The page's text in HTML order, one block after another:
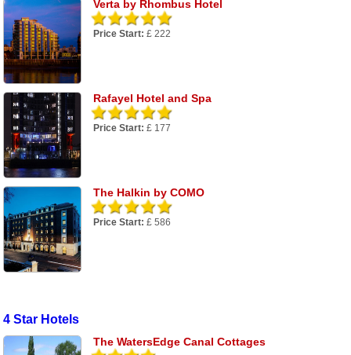
Verta by Rhombus Hotel
Price Start: £ 222
Rafayel Hotel and Spa
Price Start: £ 177
The Halkin by COMO
Price Start: £ 586
4 Star Hotels
The WatersEdge Canal Cottages